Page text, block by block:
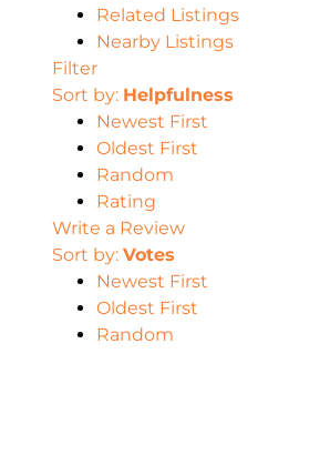
Related Listings
Nearby Listings
Filter
Sort by: Helpfulness
Newest First
Oldest First
Random
Rating
Write a Review
Sort by: Votes
Newest First
Oldest First
Random